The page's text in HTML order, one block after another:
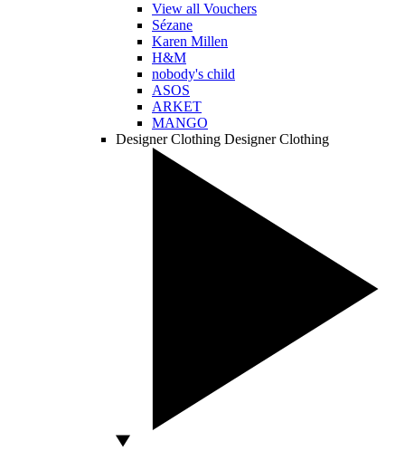
View all Vouchers
Sézane
Karen Millen
H&M
nobody's child
ASOS
ARKET
MANGO
Designer Clothing Designer Clothing